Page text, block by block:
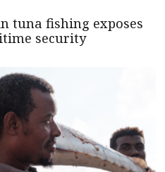
tuna fishing exposes
security